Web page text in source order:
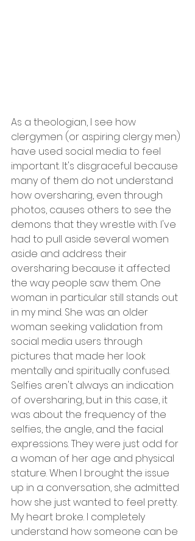
As a theologian, I see how
clergymen (or aspiring clergy men)
have used social media to feel
important. It's disgraceful because
many of them do not understand
how oversharing, even through
photos, causes others to see the
demons that they wrestle with. I've
had to pull aside several women
aside and address their
oversharing because it affected
the way people saw them. One
woman in particular still stands out
in my mind. She was an older
woman seeking validation from
social media users through
pictures that made her look
mentally and spiritually confused.
Selfies aren't always an indication
of oversharing, but in this case, it
was about the frequency of the
selfies, the angle, and the facial
expressions. They were just odd for
a woman of her age and physical
stature. When I brought the issue
up in a conversation, she admitted
how she just wanted to feel pretty.
My heart broke. I completely
understand how someone can be